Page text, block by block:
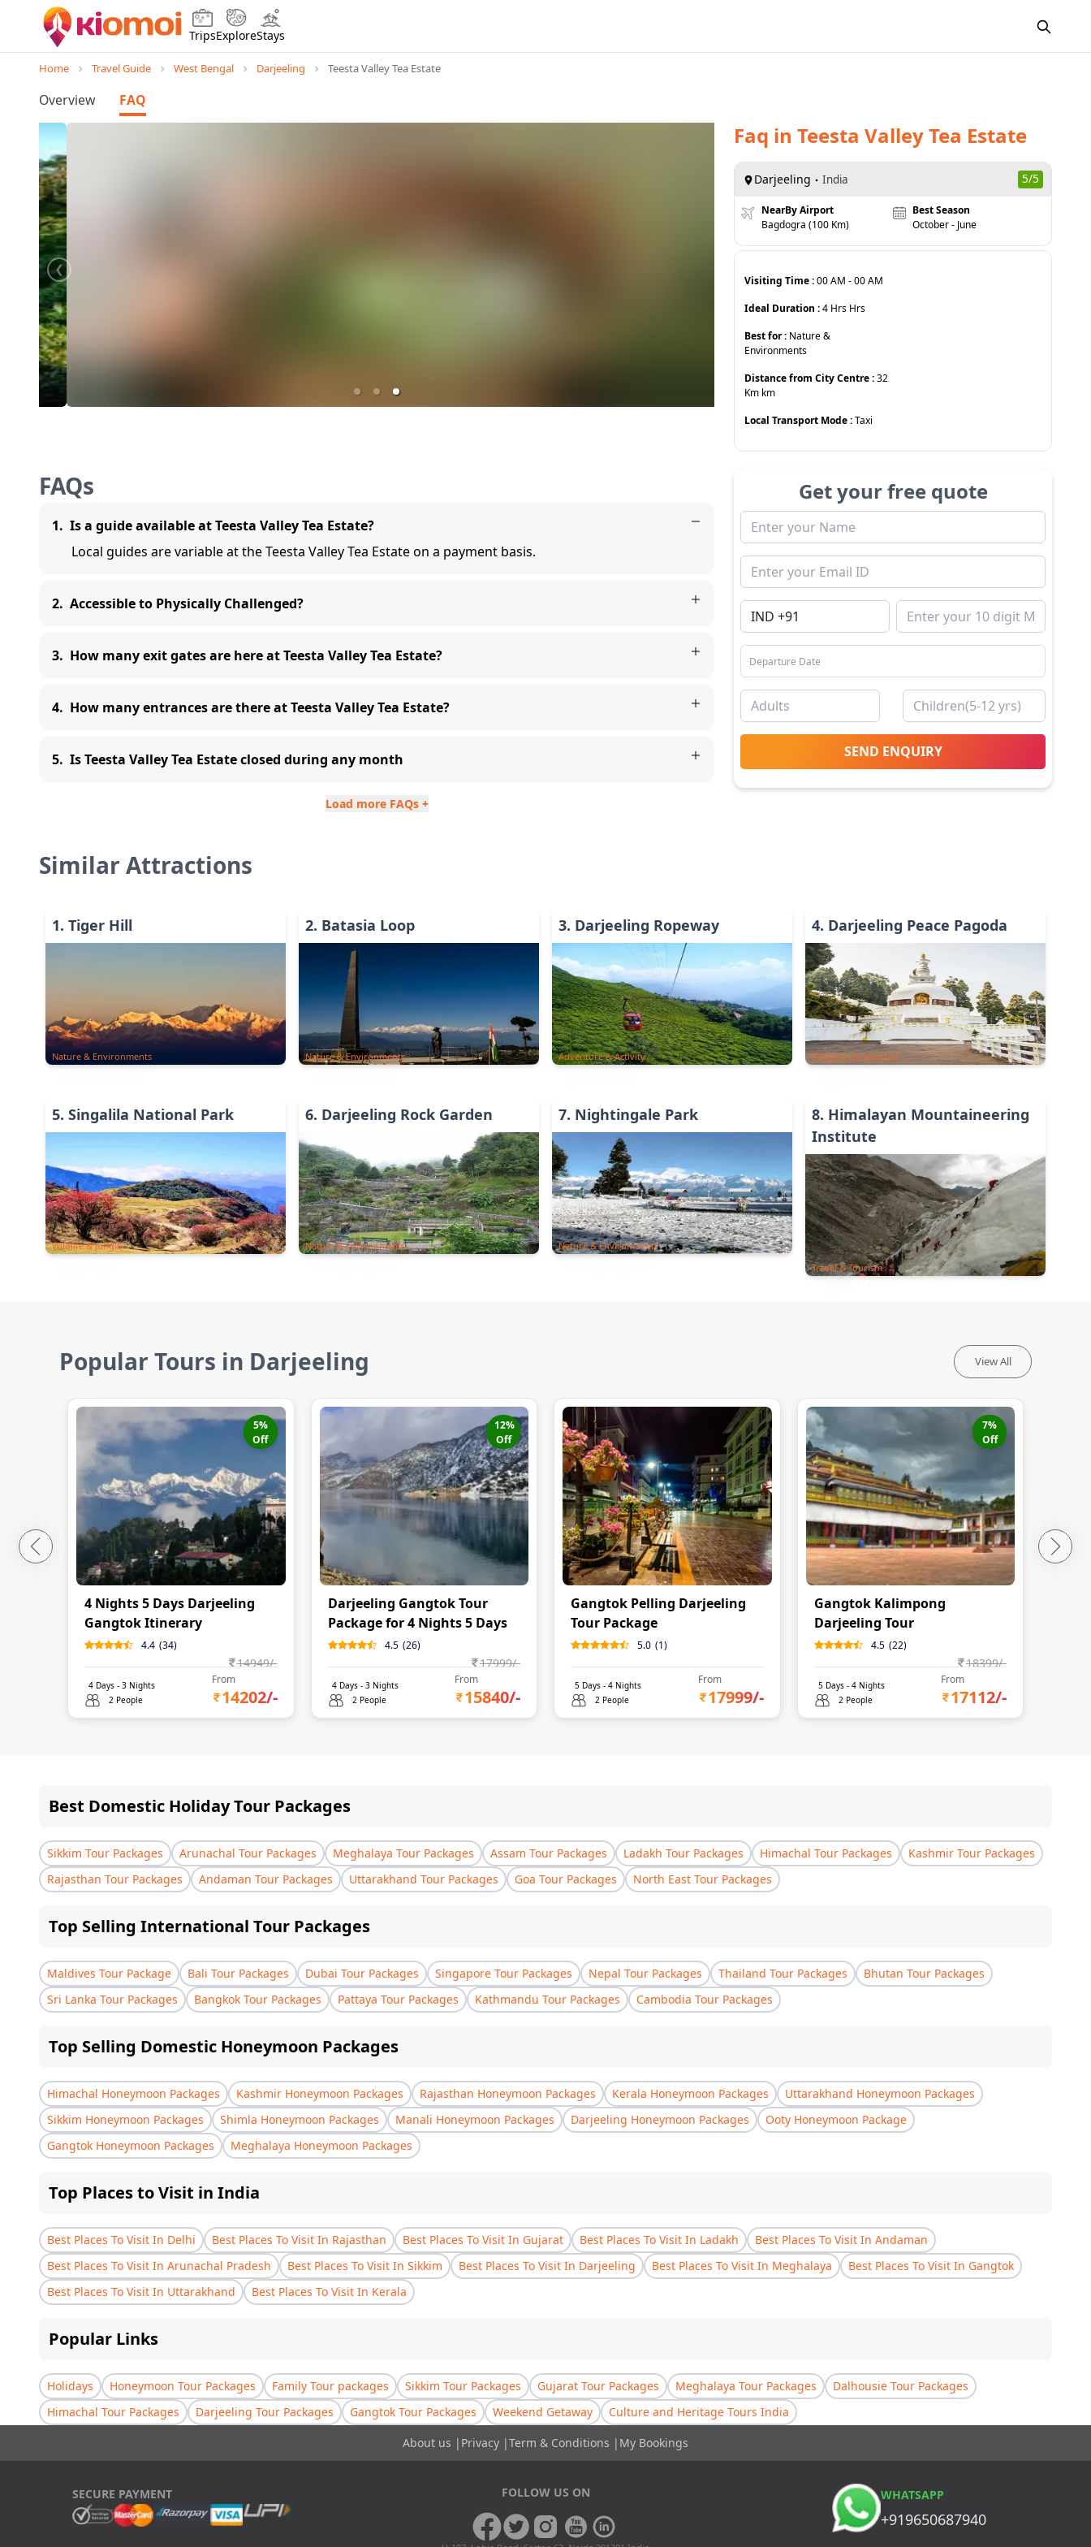
TripsExploreStays
Home Travel Guide West Bengal Darjeeling Teesta Valley Tea Estate
Overview FAQ
Faq in Teesta Valley Tea Estate
Darjeeling India 5/5
NearBy Airport
Bagdogra (100 Km)
Best Season
October - June
Visiting Time :00 AM -00 AM
Ideal Duration :4 Hrs Hrs
Best for : Nature &
Environments
Distance from City Centre :32
Km km
Local Transport Mode :Taxi
FAQs
1. Is a guide available at Teesta Valley Tea Estate?
Local guides are variable at the Teesta Valley Tea Estate on a payment basis.
2. Accessible to Physically Challenged?
3. How many exit gates are here at Teesta Valley Tea Estate?
4. How many entrances are there at Teesta Valley Tea Estate?
5. Is Teesta Valley Tea Estate closed during any month
Load more FAQs +
Get your free quote
SEND ENQUIRY
Similar Attractions
1. Tiger Hill
Nature & Environments
2. Batasia Loop
Nature & Environments
3. Darjeeling Ropeway
Adventure & Activity
4. Darjeeling Peace Pagoda
Religious & Spiritual
5. Singalila National Park
Wildlife & Jungle
6. Darjeeling Rock Garden
Nature & Environments
7. Nightingale Park
Nature & Environments
8. Himalayan Mountaineering
Institute
Travel & Tourism
Popular Tours in Darjeeling View All
5%
Off
4 Nights 5 Days Darjeeling
Gangtok Itinerary
4.4 (34)
14949/-
4 Days - 3 Nights
2 People
From
14202/-
12%
Off
Darjeeling Gangtok Tour
Package for 4 Nights 5 Days
4.5 (26)
17999/-
4Days - 3Nights
2 People
From
15840/-
Gangtok Pelling Darjeeling
Tour Package
5.0 (1)
5 Days - 4 Nights
2 People
From
17999/-
7%
Off
Gangtok Kalimpong
Darjeeling Tour
4.5 (22)
18399/-
5Days - 4Nights
2 People
From
17112/-
Best Domestic Holiday Tour Packages
Sikkim Tour Packages Arunachal Tour Packages Meghalaya Tour Packages Assam Tour Packages Ladakh Tour Packages Himachal Tour Packages
Kashmir Tour Packages
Rajasthan Tour Packages
Andaman Tour Packages Uttarakhand Tour Packages Goa Tour Packages North East Tour Packages
Top Selling International Tour Packages
Maldives Tour Package Bali Tour Packages Dubai Tour Packages Singapore Tour Packages Nepal Tour Packages Thailand Tour Packages
Bhutan Tour Packages
Sri Lanka Tour Packages
Bangkok Tour Packages Pattaya Tour Packages Kathmandu Tour Packages Cambodia Tour Packages
Top Selling Domestic Honeymoon Packages
Himachal Honeymoon Packages Kashmir Honeymoon Packages Rajasthan Honeymoon Packages Kerala Honeymoon Packages
Uttarakhand Honeymoon Packages
Sikkim Honeymoon Packages
Shimla Honeymoon Packages Manali Honeymoon Packages Darjeeling Honeymoon Packages
Ooty Honeymoon Package
Gangtok Honeymoon Packages
Meghalaya Honeymoon Packages
Top Places to Visit in India
Best Places To Visit In Delhi Best Places To Visit In Rajasthan Best Places To Visit In Gujarat Best Places To Visit In Ladakh
Best Places To Visit In Andaman
Best Places To Visit In Arunachal Pradesh
Best Places To Visit In Sikkim Best Places To Visit In Darjeeling Best Places To Visit In Meghalaya
Best Places To Visit In Gangtok
Best Places To Visit In Uttarakhand
Best Places To Visit In Kerala
Popular Links
Holidays Honeymoon Tour Packages Family Tour packages Sikkim Tour Packages Gujarat Tour Packages Meghalaya Tour Packages
Dalhousie Tour Packages
Himachal Tour Packages
Darjeeling Tour Packages Gangtok Tour Packages Weekend Getaway
Culture and Heritage Tours India
About us | Privacy |Term & Conditions | My Bookings
SECURE PAYMENT FOLLOW US ON WHATSAPP
+919650687940